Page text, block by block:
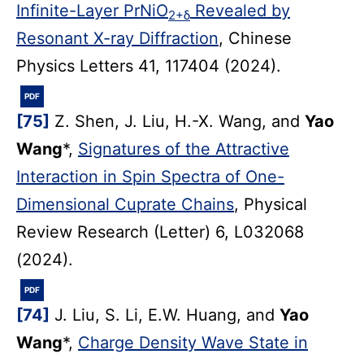
Infinite-Layer PrNiO2+δ Revealed by
Resonant X-ray Diffraction, Chinese
Physics Letters 41, 117404 (2024).
PDF
[75] Z. Shen, J. Liu, H.-X. Wang, and Yao
Wang*, Signatures of the Attractive
Interaction in Spin Spectra of One-
Dimensional Cuprate Chains, Physical
Review Research (Letter) 6, L032068
(2024).
PDF
[74] J. Liu, S. Li, E.W. Huang, and Yao
Wang*, Charge Density Wave State in